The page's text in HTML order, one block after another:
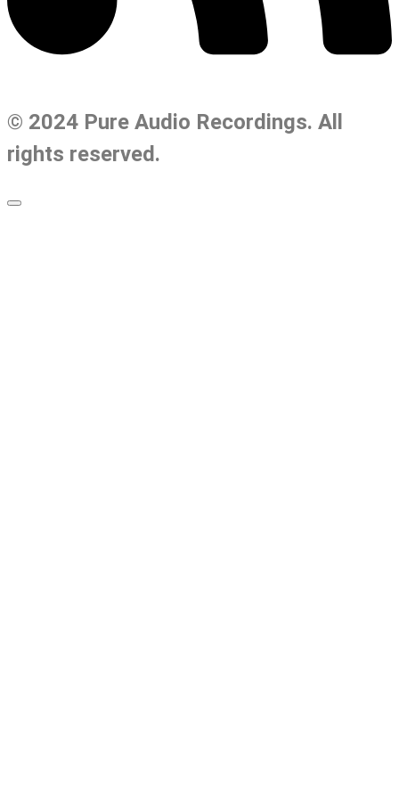
© 2024 Pure Audio Recordings. All
rights reserved.